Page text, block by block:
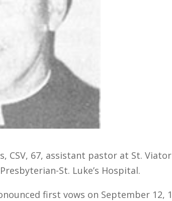
CSV, 67, assistant pastor at St.
St. Luke’s Hospital.
first vows on September